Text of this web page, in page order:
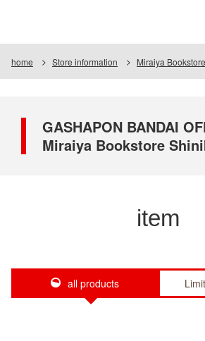
home Store information Miraiya
GASHAPON BANDAI
Miraiya Bookstore
item
all products